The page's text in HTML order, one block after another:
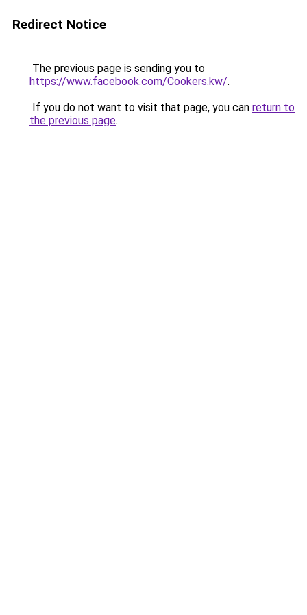
Redirect Notice
The previous page is sending you to
https://www.facebook.com/Cookers.kw/.
If you do not want to visit that page, you can return to
the previous page.